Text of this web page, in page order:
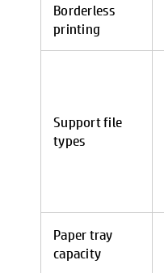
Borderless
printing
Support file
types
Paper tray
capacity